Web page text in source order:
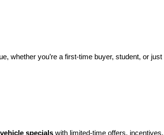
whether you’re a first-time buyer, student, or just
specials with limited-time offers, incentives,